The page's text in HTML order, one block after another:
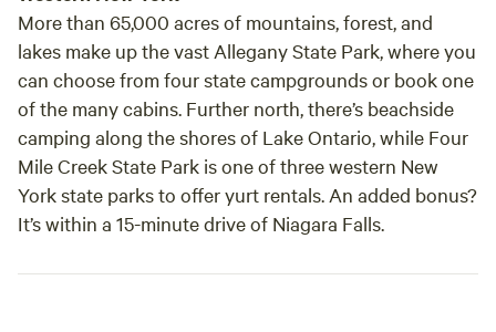
More than 65,000 acres of mountains, forest, and
lakes make up the vast Allegany State Park, where you
can choose from four state campgrounds or book one
of the many cabins. Further north, there’s beachside
camping along the shores of Lake Ontario, while Four
Mile Creek State Park is one of three western New
York state parks to offer yurt rentals. An added bonus?
It’s within a 15-minute drive of Niagara Falls.